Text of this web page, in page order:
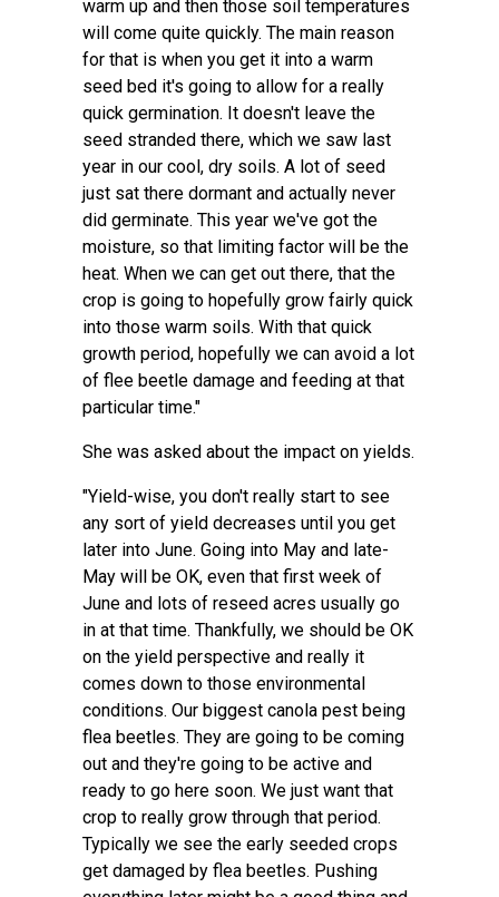
warm up and then those soil temperatures
will come quite quickly. The main reason
for that is when you get it into a warm
seed bed it's going to allow for a really
quick germination. It doesn't leave the
seed stranded there, which we saw last
year in our cool, dry soils. A lot of seed
just sat there dormant and actually never
did germinate. This year we've got the
moisture, so that limiting factor will be the
heat. When we can get out there, that the
crop is going to hopefully grow fairly quick
into those warm soils. With that quick
growth period, hopefully we can avoid a lot
of flee beetle damage and feeding at that
particular time."
She was asked about the impact on yields.
"Yield-wise, you don't really start to see
any sort of yield decreases until you get
later into June. Going into May and late-
May will be OK, even that first week of
June and lots of reseed acres usually go
in at that time. Thankfully, we should be OK
on the yield perspective and really it
comes down to those environmental
conditions. Our biggest canola pest being
flea beetles. They are going to be coming
out and they're going to be active and
ready to go here soon. We just want that
crop to really grow through that period.
Typically we see the early seeded crops
get damaged by flea beetles. Pushing